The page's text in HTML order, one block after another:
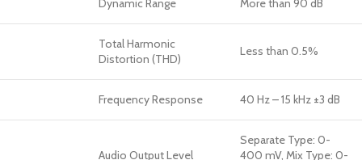
Dynamic Range More than 90 dB
Total Harmonic
Distortion (THD)
Less than 0.5%
Frequency Response 40 Hz – 15 kHz ±3 dB
Audio Output Level
Separate Type: 0-
400 mV, Mix Type: 0-